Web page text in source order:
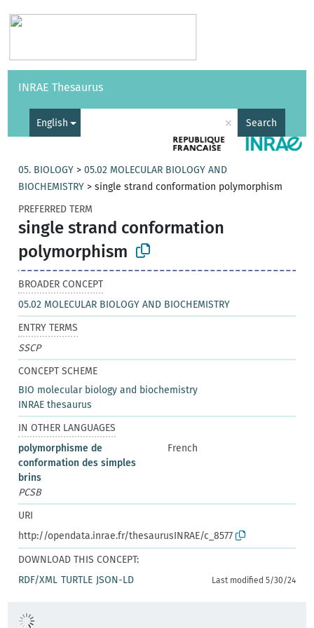
Vocabularies API
INRAE Thesaurus
English × Search
05. BIOLOGY >05.02 MOLECULAR BIOLOGY AND
BIOCHEMISTRY >single strand conformation polymorphism
PREFERRED TERM
single strand conformation
polymorphism
BROADER CONCEPT
05.02 MOLECULAR BIOLOGY AND BIOCHEMISTRY
ENTRY TERMS
SSCP
CONCEPT SCHEME
BIO molecular biology and biochemistry
INRAE thesaurus
IN OTHER LANGUAGES
polymorphisme de
conformation des simples
brins
French
PCSB
URI
http://opendata.inrae.fr/thesaurusINRAE/c_8577
DOWNLOAD THIS CONCEPT:
RDF/XML TURTLE JSON-LD Last modified 5/30/24